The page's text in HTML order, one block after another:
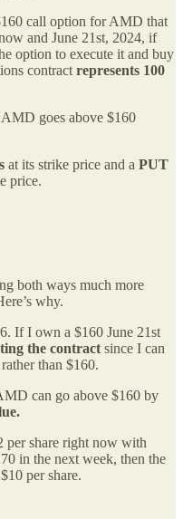
call option for AMD that
and June 21st, 2024, if
option to execute it and buy
contractrepresents 100
goes above $160
at its strike price and a PUT
price.
both ways much more
why.
If I own a $160 June 21st
the contract since I can
than $160.
can go above $160 by
per share right now with
in the next week, then the
per share.